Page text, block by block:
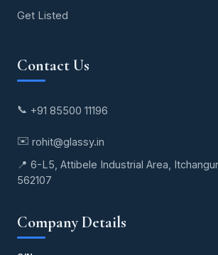
Get Listed
Contact Us
📞 +91 85500 11196
✉️ rohit@glassy.in
📍 6-L5, Attibele Industrial Area,
562107
Company Details